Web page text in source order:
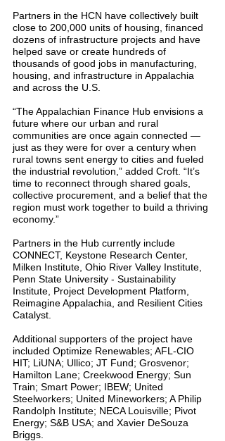
Partners in the HCN have collectively built
close to 200,000 units of housing, financed
dozens of infrastructure projects and have
helped save or create hundreds of
thousands of good jobs in manufacturing,
housing, and infrastructure in Appalachia
and across the U.S.
“The Appalachian Finance Hub envisions a
future where our urban and rural
communities are once again connected —
just as they were for over a century when
rural towns sent energy to cities and fueled
the industrial revolution,” added Croft. “It’s
time to reconnect through shared goals,
collective procurement, and a belief that the
region must work together to build a thriving
economy.”
Partners in the Hub currently include
CONNECT, Keystone Research Center,
Milken Institute, Ohio River Valley Institute,
Penn State University - Sustainability
Institute, Project Development Platform,
Reimagine Appalachia, and Resilient Cities
Catalyst.
Additional supporters of the project have
included Optimize Renewables; AFL-CIO
HIT; LiUNA; Ullico; JT Fund; Grosvenor;
Hamilton Lane; Creekwood Energy; Sun
Train; Smart Power; IBEW; United
Steelworkers; United Mineworkers; A Philip
Randolph Institute; NECA Louisville; Pivot
Energy; S&B USA; and Xavier DeSouza
Briggs.